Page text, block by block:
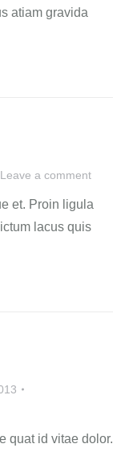
atiam gravida
Leave a comment
et. Proin ligula
lacus quis
quat id vitae dolor.